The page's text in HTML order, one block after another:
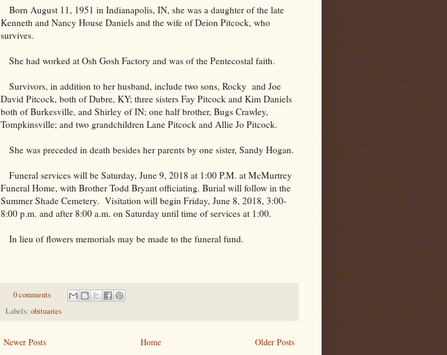
Born August 11, 1951 in Indianapolis, IN, she was a daughter of the late
Kenneth and Nancy House Daniels and the wife of Deion Pitcock, who
survives.
She had worked at Osh Gosh Factory and was of the Pentecostal faith.
Survivors, in addition to her husband, include two sons, Rocky and Joe
David Pitcock, both of Dubre, KY; three sisters Fay Pitcock and Kim Daniels
both of Burkesville, and Shirley of IN; one half brother, Bugs Crawley,
Tompkinsville; and two grandchildren Lane Pitcock and Allie Jo Pitcock.
She was preceded in death besides her parents by one sister, Sandy Hogan.
Funeral services will be Saturday, June 9, 2018 at 1:00 P.M. at McMurtrey
Funeral Home, with Brother Todd Bryant officiating. Burial will follow in the
Summer Shade Cemetery. Visitation will begin Friday, June 8, 2018, 3:00-
8:00 p.m. and after 8:00 a.m. on Saturday until time of services at 1:00.
In lieu of flowers memorials may be made to the funeral fund.
0 comments
Labels: obituaries
Newer Posts Older Posts
Home